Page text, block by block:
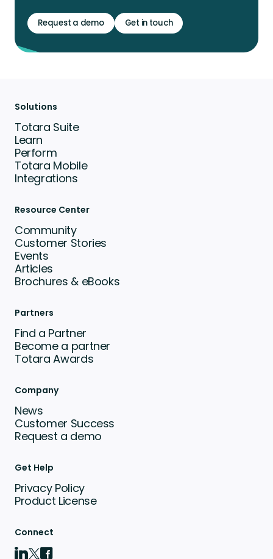
Request a demo Get in touch
Solutions
Totara Suite
Learn
Perform
Totara Mobile
Integrations
Resource Center
Community
Customer Stories
Events
Articles
Brochures & eBooks
Partners
Find a Partner
Become a partner
Totara Awards
Company
News
Customer Success
Request a demo
Get Help
Privacy Policy
Product License
Connect